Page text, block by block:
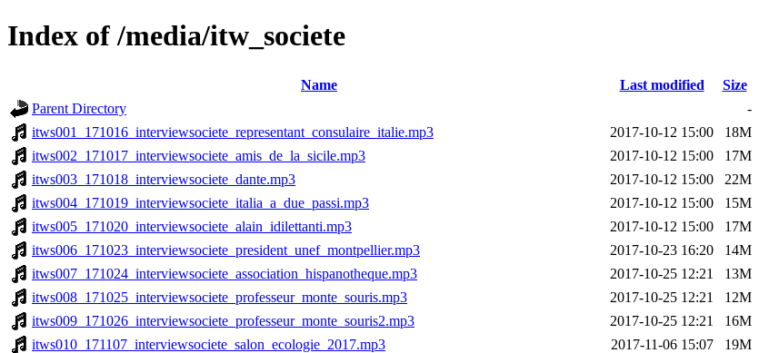
Index of /media/itw_societe
Name Last modified
Size
Parent Directory
-
itws001_171016_interviewsociete_representant_consulaire_italie.mp3
2017-10-12 15:00
18M
itws002_171017_interviewsociete_amis_de_la_sicile.mp3
2017-10-12 15:00
17M
itws003_171018_interviewsociete_dante.mp3
2017-10-12 15:00
22M
itws004_171019_interviewsociete_italia_a_due_passi.mp3
2017-10-12 15:00
15M
itws005_171020_interviewsociete_alain_idilettanti.mp3
2017-10-12 15:00
17M
itws006_171023_interviewsociete_president_unef_montpellier.mp3
2017-10-23 16:20
14M
itws007_171024_interviewsociete_association_hispanotheque.mp3
2017-10-25 12:21
13M
itws008_171025_interviewsociete_professeur_monte_souris.mp3
2017-10-25 12:21
12M
itws009_171026_interviewsociete_professeur_monte_souris2.mp3
2017-10-25 12:21
16M
itws010_171107_interviewsociete_salon_ecologie_2017.mp3
2017-11-06 15:07
19M